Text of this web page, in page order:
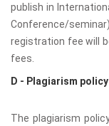
publish in
Conference/
registration fee will
fees.
D - Plagiarism policy
The plagiarism